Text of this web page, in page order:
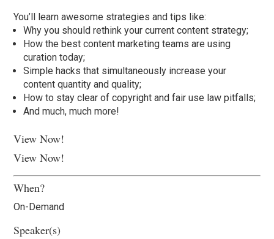
You’ll learn awesome strategies and tips like:
Why you should rethink your current content strategy;
How the best content marketing teams are using
curation today;
Simple hacks that simultaneously increase your
content quantity and quality;
How to stay clear of copyright and fair use law pitfalls;
And much, much more!
View Now!
View Now!
When?
On-Demand
Speaker(s)